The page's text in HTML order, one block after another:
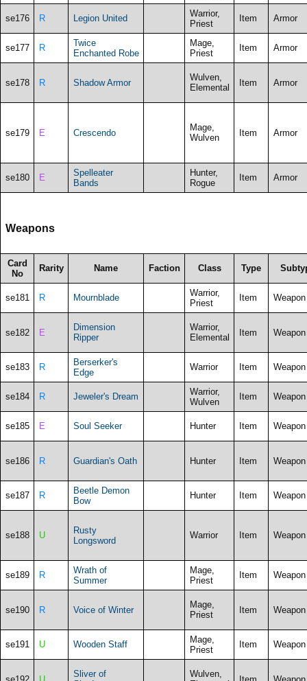
se176 R Legion United
Warrior,
Priest
Item Armor
se177 R
Twice
Enchanted Robe
Mage,
Priest
Item Armor
se178 R Shadow Armor
Wulven,
Elemental
Item Armor
se179 E Crescendo
Mage,
Wulven
Item Armor
se180 E
Spelleater
Bands
Hunter,
Rogue
Item Armor
Weapons
Card
No
Rarity Name Faction Class Type
se181 R Mournblade
Warrior,
Priest
Item Weapon
se182 E
Dimension
Ripper
Warrior,
Elemental
Item Weapon
se183 R
Berserker's
Edge
Warrior Item Weapon
se184 R Jeweler's Dream
Warrior,
Wulven
Item Weapon
se185 E Soul Seeker Hunter Item Weapon
se186 R Guardian's Oath Hunter Item Weapon
se187 R
Beetle Demon
Bow
Hunter Item Weapon
se188 U
Rusty
Longsword
Warrior Item Weapon
se189 R
Wrath of
Summer
Mage,
Priest
Item Weapon
se190 R Voice of Winter
Mage,
Priest
Item Weapon
se191 U Wooden Staff
Mage,
Priest
Item Weapon
se192 U
Sliver of
Wulven,
Item Weapon